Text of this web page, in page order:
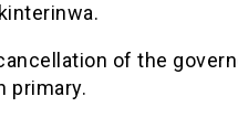
of the
primary.